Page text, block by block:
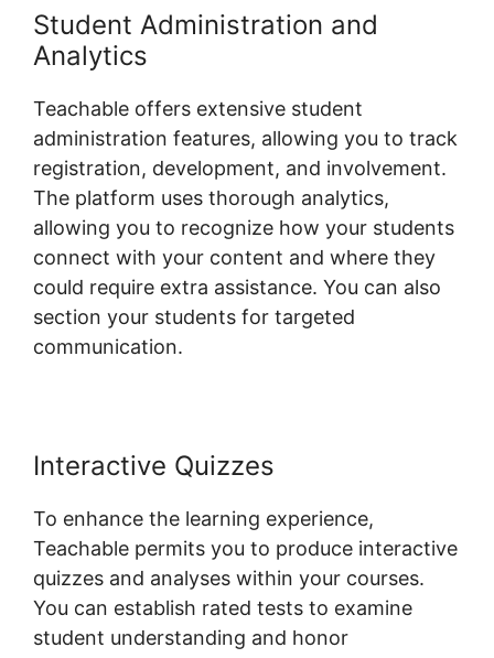
Student Administration and
Analytics
Teachable offers extensive student
administration features, allowing you to track
registration, development, and involvement.
The platform uses thorough analytics,
allowing you to recognize how your students
connect with your content and where they
could require extra assistance. You can also
section your students for targeted
communication.
Interactive Quizzes
To enhance the learning experience,
Teachable permits you to produce interactive
quizzes and analyses within your courses.
You can establish rated tests to examine
student understanding and honor